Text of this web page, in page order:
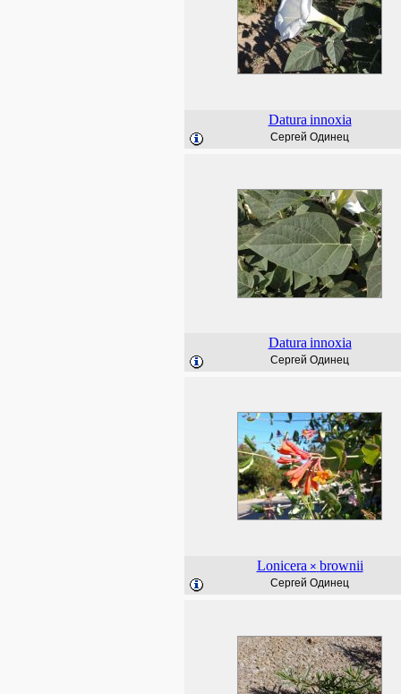
Datura innoxia
Сергей Одинец
Datura innoxia
Сергей Одинец
Lonicera × brownii
Сергей Одинец